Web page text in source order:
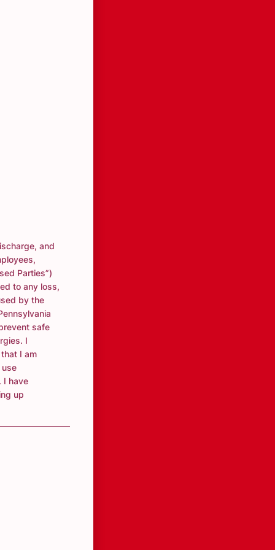
and
Parties”)
to any loss,
by the
safe
I
I am
I have
up